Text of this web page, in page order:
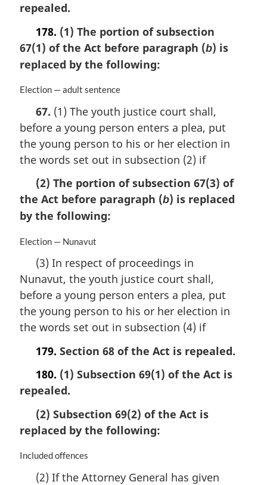
repealed.
178. (1) The portion of subsection
67(1) of the Act before paragraph (b) is
replaced by the following:
M
g
i
a
o
t
:
Election — adult sentence
67. (1) The youth justice court shall,
before a young person enters a plea, put
the young person to his or her election in
the words set out in subsection (2) if
(2) The portion of subsection 67(3) of
the Act before paragraph (b) is replaced
by the following:
M
g
i
a
l
:
Election — Nunavut
(3) In respect of proceedings in
Nunavut, the youth justice court shall,
before a young person enters a plea, put
the young person to his or her election in
the words set out in subsection (4) if
179. Section 68 of the Act is repealed.
180. (1) Subsection 69(1) of the Act is
repealed.
(2) Subsection 69(2) of the Act is
replaced by the following:
M
Included offences
(2) If the Attorney General has given